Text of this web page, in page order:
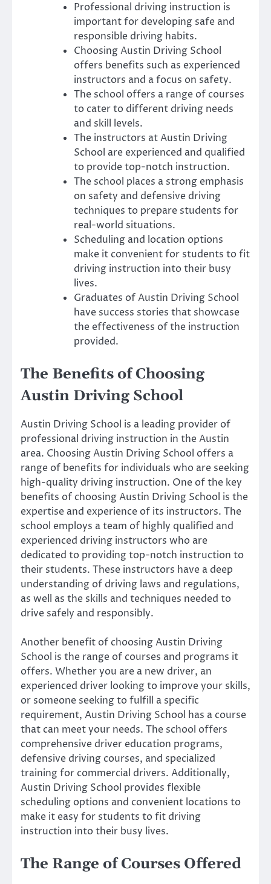
Professional driving instruction is
important for developing safe and
responsible driving habits.
Choosing Austin Driving School
offers benefits such as experienced
instructors and a focus on safety.
The school offers a range of courses
to cater to different driving needs
and skill levels.
The instructors at Austin Driving
School are experienced and qualified
to provide top-notch instruction.
The school places a strong emphasis
on safety and defensive driving
techniques to prepare students for
real-world situations.
Scheduling and location options
make it convenient for students to fit
driving instruction into their busy
lives.
Graduates of Austin Driving School
have success stories that showcase
the effectiveness of the instruction
provided.
The Benefits of Choosing
Austin Driving School
Austin Driving School is a leading provider of
professional driving instruction in the Austin
area. Choosing Austin Driving School offers a
range of benefits for individuals who are seeking
high-quality driving instruction. One of the key
benefits of choosing Austin Driving School is the
expertise and experience of its instructors. The
school employs a team of highly qualified and
experienced driving instructors who are
dedicated to providing top-notch instruction to
their students. These instructors have a deep
understanding of driving laws and regulations,
as well as the skills and techniques needed to
drive safely and responsibly.
Another benefit of choosing Austin Driving
School is the range of courses and programs it
offers. Whether you are a new driver, an
experienced driver looking to improve your skills,
or someone seeking to fulfill a specific
requirement, Austin Driving School has a course
that can meet your needs. The school offers
comprehensive driver education programs,
defensive driving courses, and specialized
training for commercial drivers. Additionally,
Austin Driving School provides flexible
scheduling options and convenient locations to
make it easy for students to fit driving
instruction into their busy lives.
The Range of Courses Offered